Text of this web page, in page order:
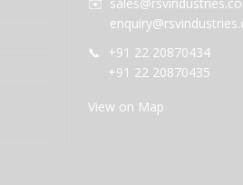
📞 +91 22 20870434
+91 22 20870435
View on Map